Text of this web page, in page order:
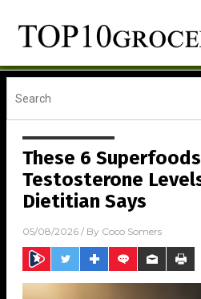
These 6
Testosterone
Dietitian Says
05/08/2026 / By Coco Somers